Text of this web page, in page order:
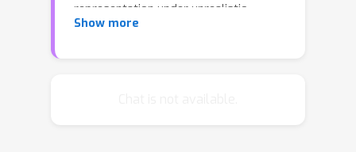
representation under unrealistic
assumptions about the normalization
Show more